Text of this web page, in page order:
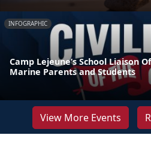
INFOGRAPHIC
Camp Lejeune’s School Liaison
Marine Parents and Students
View More Events